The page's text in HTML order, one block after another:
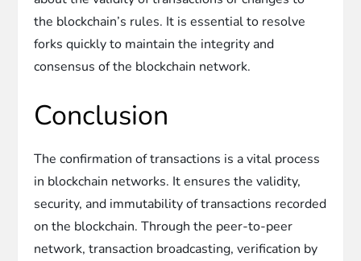
the blockchain’s rules. It is essential to resolve
forks quickly to maintain the integrity and
consensus of the blockchain network.
Conclusion
The confirmation of transactions is a vital process
in blockchain networks. It ensures the validity,
security, and immutability of transactions recorded
on the blockchain. Through the peer-to-peer
network, transaction broadcasting, verification by